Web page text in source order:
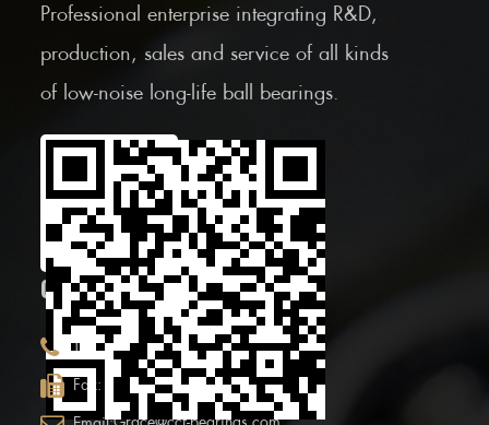
Professional enterprise integrating R&D,
production, sales and service of all kinds
of low-noise long-life ball bearings.
Scan the Mobile QR
code
CONTACT INFOR.
Tel: +86 (0)575 86090100
Fax: +86 (0)575-86097777